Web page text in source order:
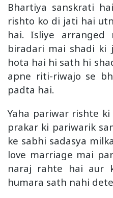
Bhartiya sanskrati
rishto ko di jati hai
hai. Isliye
biradari mai shadi ki
hota hai hi sath hi
apne riti-riwajo se
padta hai.
Yaha pariwar rishte
prakar ki pariwarik
ke sabhi sadasya
love marriage mai
naraj rahte hai aur
humara sath nahi